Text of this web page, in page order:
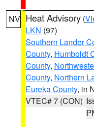
NV Heat Advisory (
LKN (97)
Southern Lander
County, Humboldt
County,
County, Northern
Eureka County, in
VTEC# 7 (CON)